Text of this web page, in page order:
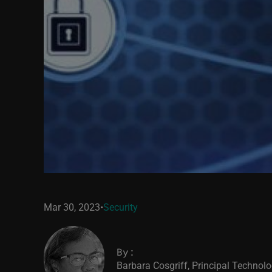
Mar 30, 2023•Security
By:
Barbara Cosgriff, Principal